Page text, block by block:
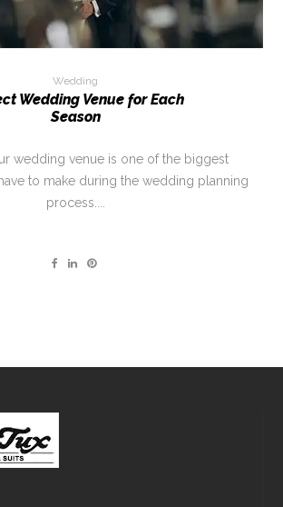
Wedding
Wedding Venue for Each
Season
wedding venue is one of the biggest
to make during the wedding planning
process....